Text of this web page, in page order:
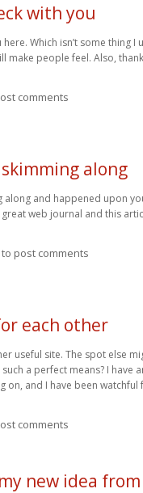
with you
Which isn’t some thing I
make people feel. Also,
comments
along
along and happened upon
web journal and this
to post comments
each other
useful site. The spot else
a perfect means? I have
on, and I have been watchful
comments
new idea from